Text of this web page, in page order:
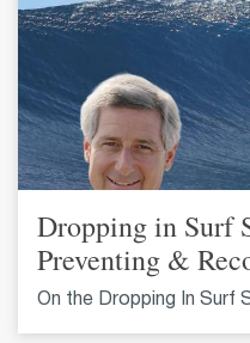
Dropping in Surf
Preventing &
On the Dropping In Surf